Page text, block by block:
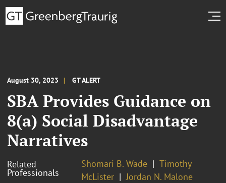
August 30, 2023 GT ALERT
SBA Provides Guidance on
8(a) Social Disadvantage
Narratives
Related
Professionals
Shomari B. Wade
Timothy
McLister
Jordan N. Malone